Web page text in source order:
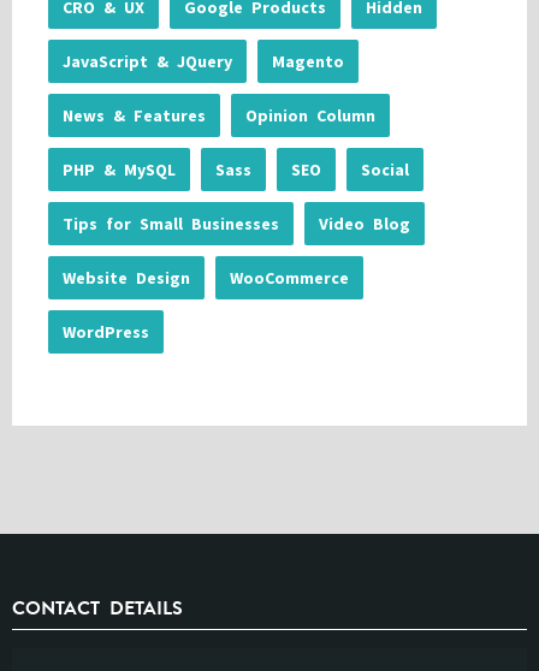
CRO & UX Google Products Hidden
JavaScript & JQuery Magento
News & Features Opinion Column
PHP & MySQL Sass SEO Social
Tips for Small Businesses Video Blog
Website Design WooCommerce
WordPress
CONTACT DETAILS